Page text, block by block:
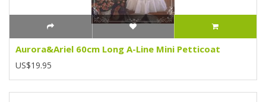
Aurora&Ariel 60cm Long A-Line Mini Petticoat
US$19.95